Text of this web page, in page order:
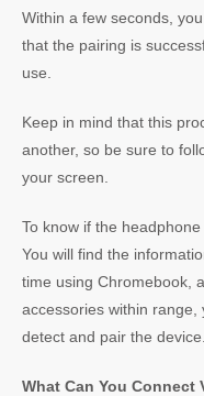
Within a few seconds,
that the pairing is
use.
Keep in mind that this
another, so be sure to
your screen.
To know if the
You will find the
time using Chromebook,
accessories within
detect and pair the device.
What Can You